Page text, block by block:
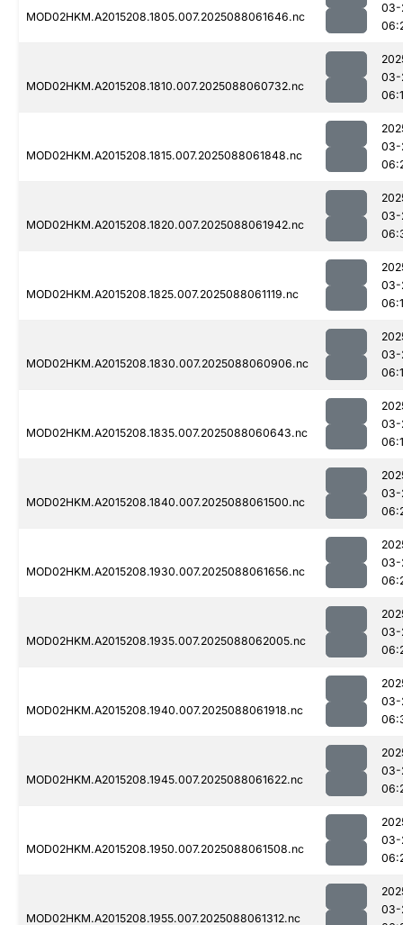
MOD02HKM.A2015208.1805.007.2025088061646.nc
03-
MOD02HKM.A2015208.1810.007.2025088060732.nc
03-
MOD02HKM.A2015208.1815.007.2025088061848.nc
03-
MOD02HKM.A2015208.1820.007.2025088061942.nc
03-
MOD02HKM.A2015208.1825.007.2025088061119.nc
03-
MOD02HKM.A2015208.1830.007.2025088060906.nc
03-
MOD02HKM.A2015208.1835.007.2025088060643.nc
03-
MOD02HKM.A2015208.1840.007.2025088061500.nc
03-
MOD02HKM.A2015208.1930.007.2025088061656.nc
03-
MOD02HKM.A2015208.1935.007.2025088062005.nc
03-
MOD02HKM.A2015208.1940.007.2025088061918.nc
03-
MOD02HKM.A2015208.1945.007.2025088061622.nc
03-
MOD02HKM.A2015208.1950.007.2025088061508.nc
03-
MOD02HKM.A2015208.1955.007.2025088061312.nc
03-